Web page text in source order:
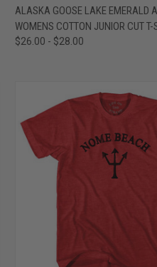
QUICK VIEW
Compare
ALASKA GOOSE LAKE EMERALD
WOMENS COTTON JUNIOR CUT T-
$26.00 - $28.00